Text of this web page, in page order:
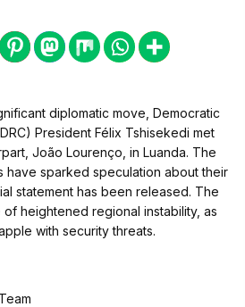
diplomatic move, Democratic
President Félix Tshisekedi met
João Lourenço, in Luanda. The
have sparked speculation about their
statement has been released. The
heightened regional instability, as
with security threats.